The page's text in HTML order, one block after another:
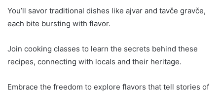
You’ll savor traditional dishes like ajvar and tavče gravče,
each bite bursting with flavor.
Join cooking classes to learn the secrets behind these
recipes, connecting with locals and their heritage.
Embrace the freedom to explore flavors that tell stories of